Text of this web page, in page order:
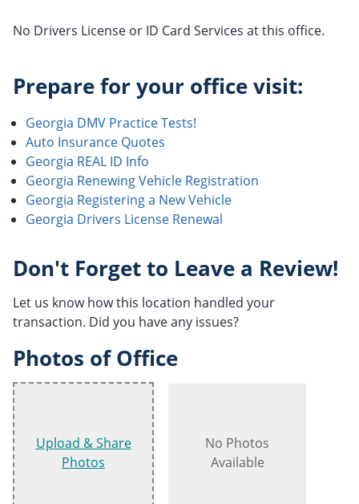
No Drivers License or ID Card Services at this office.
Prepare for your office visit:
Georgia DMV Practice Tests!
Auto Insurance Quotes
Georgia REAL ID Info
Georgia Renewing Vehicle Registration
Georgia Registering a New Vehicle
Georgia Drivers License Renewal
Don't Forget to Leave a Review!
Let us know how this location handled your
transaction. Did you have any issues?
Photos of Office
Upload & Share
Photos
No Photos
Available